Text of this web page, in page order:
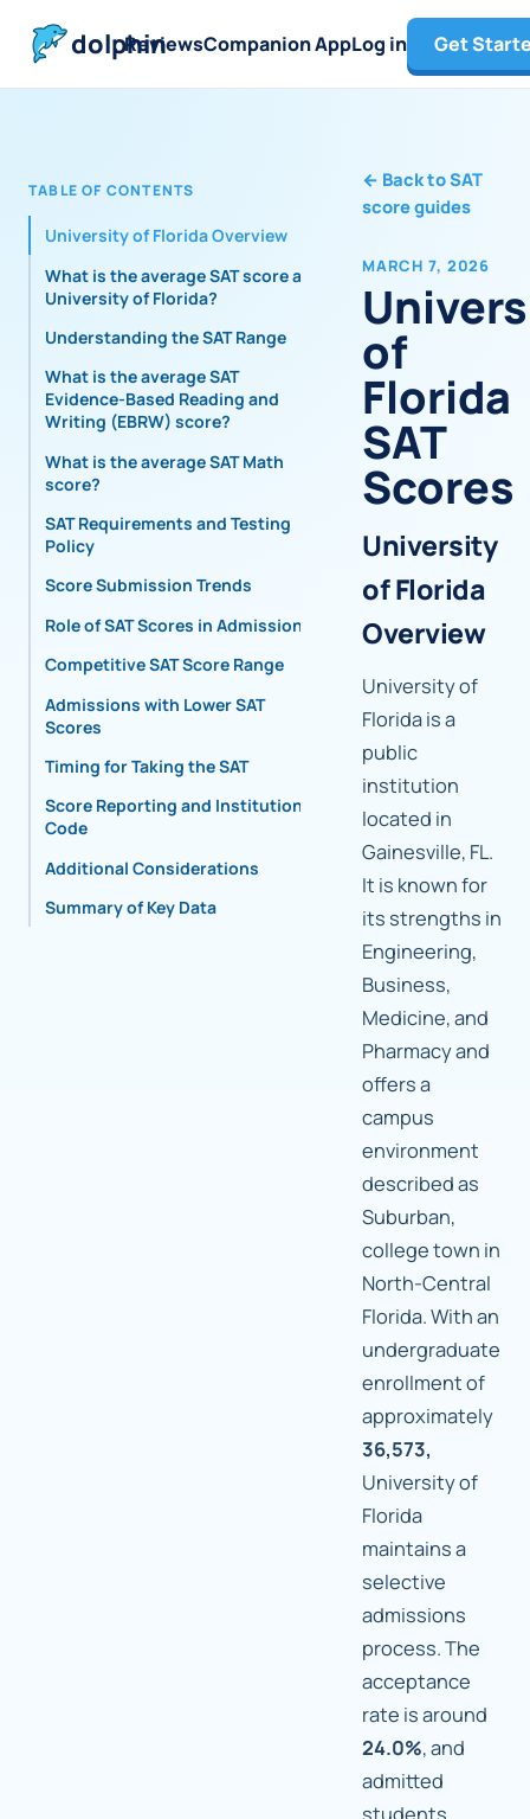
dolphin
ReviewsCompanion AppLog in Get
TABLE OF CONTENTS
University of Florida Overview
What is the average SAT score at
University of Florida?
Understanding the SAT Range
What is the average SAT
Evidence-Based Reading and
Writing (EBRW) score?
What is the average SAT Math
score?
SAT Requirements and Testing
Policy
Score Submission Trends
Role of SAT Scores in Admissions
Competitive SAT Score Range
Admissions with Lower SAT
Scores
Timing for Taking the SAT
Score Reporting and Institutional
Code
Additional Considerations
Summary of Key Data
← Back to SAT
score guides
MARCH 7, 2026
of
Florida
SAT
Scores
University
of Florida
Overview
University of
Florida is a
public
institution
located in
Gainesville, FL.
It is known for
its strengths in
Engineering,
Business,
Medicine, and
Pharmacy and
offers a
campus
environment
described as
Suburban,
college town in
North-Central
Florida. With an
undergraduate
enrollment of
approximately
36,573,
University of
Florida
maintains a
selective
admissions
process. The
acceptance
rate is around
24.0%, and
admitted